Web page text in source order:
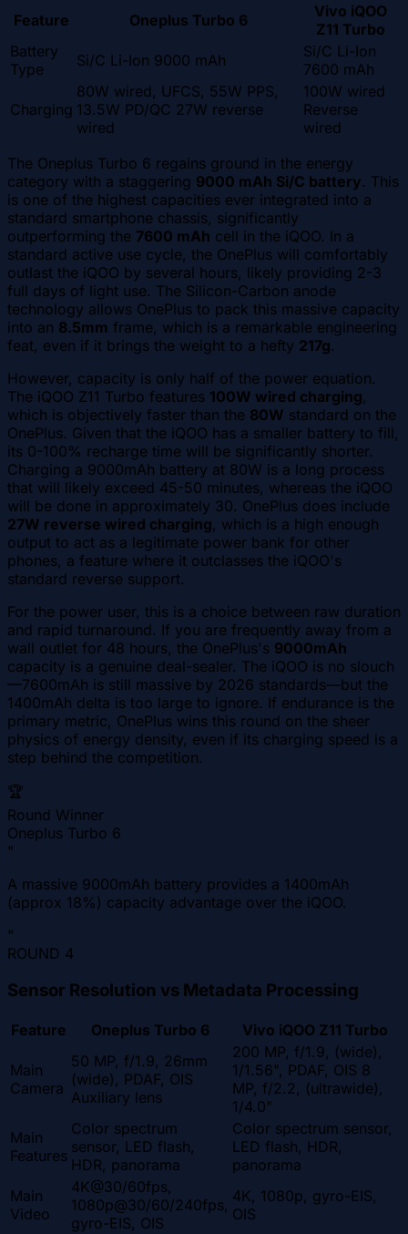
Feature Oneplus Turbo 6
Vivo iQOO
Z11 Turbo
Battery
Type
Si/C Li-Ion 9000 mAh
Si/C Li-Ion
7600 mAh
Charging
80W wired, UFCS, 55W PPS,
13.5W PD/QC 27W reverse
wired
100W wired
Reverse
wired
The Oneplus Turbo 6 regains ground in the energy
category with a staggering 9000 mAh Si/C battery. This
is one of the highest capacities ever integrated into a
standard smartphone chassis, significantly
outperforming the 7600 mAh cell in the iQOO. In a
standard active use cycle, the OnePlus will comfortably
outlast the iQOO by several hours, likely providing 2-3
full days of light use. The Silicon-Carbon anode
technology allows OnePlus to pack this massive capacity
into an 8.5mm frame, which is a remarkable engineering
feat, even if it brings the weight to a hefty 217g.
However, capacity is only half of the power equation.
The iQOO Z11 Turbo features 100W wired charging,
which is objectively faster than the 80W standard on the
OnePlus. Given that the iQOO has a smaller battery to fill,
its 0-100% recharge time will be significantly shorter.
Charging a 9000mAh battery at 80W is a long process
that will likely exceed 45-50 minutes, whereas the iQOO
will be done in approximately 30. OnePlus does include
27W reverse wired charging, which is a high enough
output to act as a legitimate power bank for other
phones, a feature where it outclasses the iQOO's
standard reverse support.
For the power user, this is a choice between raw duration
and rapid turnaround. If you are frequently away from a
wall outlet for 48 hours, the OnePlus's 9000mAh
capacity is a genuine deal-sealer. The iQOO is no slouch
—7600mAh is still massive by 2026 standards—but the
1400mAh delta is too large to ignore. If endurance is the
primary metric, OnePlus wins this round on the sheer
physics of energy density, even if its charging speed is a
step behind the competition.
🏆
Round Winner
Oneplus Turbo 6
"
A massive 9000mAh battery provides a 1400mAh
(approx 18%) capacity advantage over the iQOO.
"
ROUND 4
Sensor Resolution vs Metadata Processing
Feature Oneplus Turbo 6 Vivo iQOO Z11 Turbo
Main
Camera
50 MP, f/1.9, 26mm
(wide), PDAF, OIS
Auxiliary lens
200 MP, f/1.9, (wide),
1/1.56", PDAF, OIS 8
MP, f/2.2, (ultrawide),
1/4.0"
Main
Features
Color spectrum
sensor, LED flash,
HDR, panorama
Color spectrum sensor,
LED flash, HDR,
panorama
Main
Video
4K@30/60fps,
1080p@30/60/240fps,
gyro-EIS, OIS
4K, 1080p, gyro-EIS,
OIS